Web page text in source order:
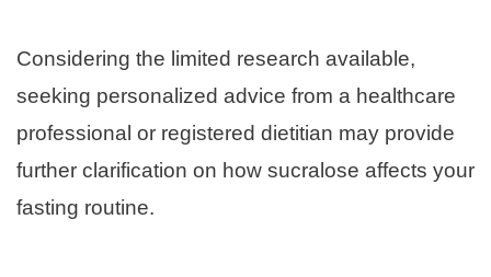
Considering the limited research available,
seeking personalized advice from a healthcare
professional or registered dietitian may provide
further clarification on how sucralose affects your
fasting routine.